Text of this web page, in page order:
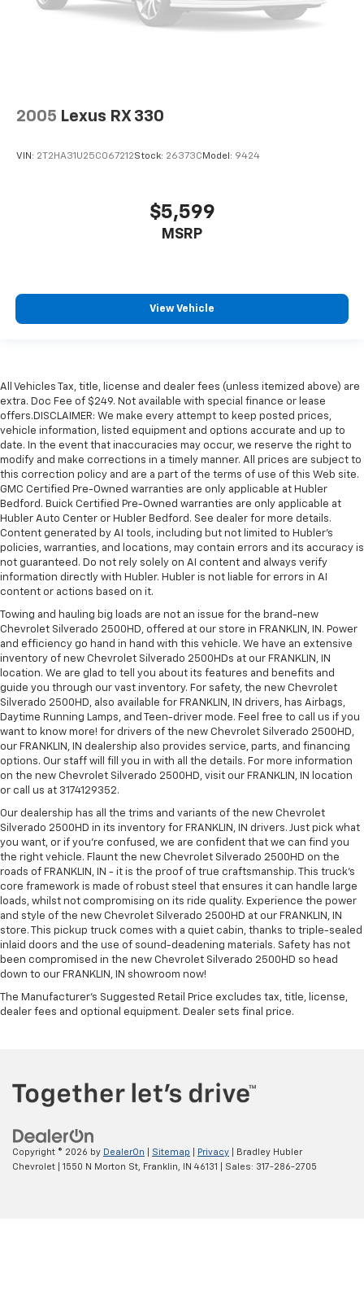
2005 Lexus RX 330
VIN: 2T2HA31U25C067212Stock: 26373C Model: 9424
$5,599
MSRP
View Vehicle
All Vehicles Tax, title, license and dealer fees (unless itemized above) are
extra. Doc Fee of $249. Not available with special finance or lease
offers.DISCLAIMER: We make every attempt to keep posted prices,
vehicle information, listed equipment and options accurate and up to
date. In the event that inaccuracies may occur, we reserve the right to
modify and make corrections in a timely manner. All prices are subject to
this correction policy and are a part of the terms of use of this Web site.
GMC Certified Pre-Owned warranties are only applicable at Hubler
Bedford. Buick Certified Pre-Owned warranties are only applicable at
Hubler Auto Center or Hubler Bedford. See dealer for more details.
Content generated by AI tools, including but not limited to Hubler's
policies, warranties, and locations, may contain errors and its accuracy is
not guaranteed. Do not rely solely on AI content and always verify
information directly with Hubler. Hubler is not liable for errors in AI
content or actions based on it.
Towing and hauling big loads are not an issue for the brand-new
Chevrolet Silverado 2500HD, offered at our store in FRANKLIN, IN. Power
and efficiency go hand in hand with this vehicle. We have an extensive
inventory of new Chevrolet Silverado 2500HDs at our FRANKLIN, IN
location. We are glad to tell you about its features and benefits and
guide you through our vast inventory. For safety, the new Chevrolet
Silverado 2500HD, also available for FRANKLIN, IN drivers, has Airbags,
Daytime Running Lamps, and Teen-driver mode. Feel free to call us if you
want to know more! for drivers of the new Chevrolet Silverado 2500HD,
our FRANKLIN, IN dealership also provides service, parts, and financing
options. Our staff will fill you in with all the details. For more information
on the new Chevrolet Silverado 2500HD, visit our FRANKLIN, IN location
or call us at 3174129352.
Our dealership has all the trims and variants of the new Chevrolet
Silverado 2500HD in its inventory for FRANKLIN, IN drivers. Just pick what
you want, or if you’re confused, we are confident that we can find you
the right vehicle. Flaunt the new Chevrolet Silverado 2500HD on the
roads of FRANKLIN, IN - it is the proof of true craftsmanship. This truck’s
core framework is made of robust steel that ensures it can handle large
loads, whilst not compromising on its ride quality. Experience the power
and style of the new Chevrolet Silverado 2500HD at our FRANKLIN, IN
store. This pickup truck comes with a quiet cabin, thanks to triple-sealed
inlaid doors and the use of sound-deadening materials. Safety has not
been compromised in the new Chevrolet Silverado 2500HD so head
down to our FRANKLIN, IN showroom now!
The Manufacturer's Suggested Retail Price excludes tax, title, license,
dealer fees and optional equipment. Dealer sets final price.
Copyright © 2026 by DealerOn Sitemap Privacy | Bradley Hubler
Chevrolet
1550 N Morton St, Franklin, IN 46131 | Sales: 317-286-2705